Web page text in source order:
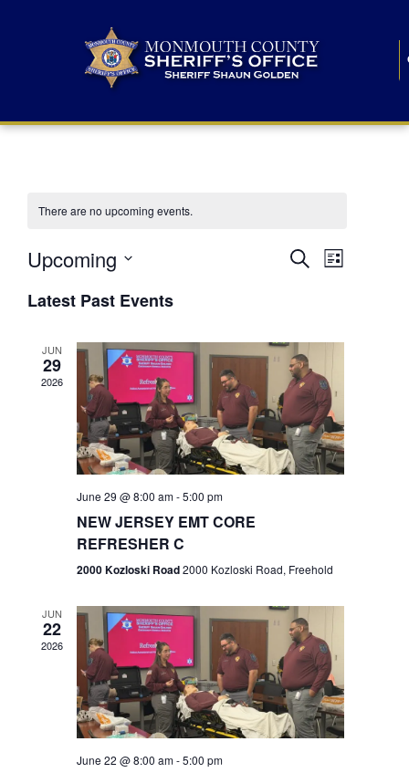
There are no upcoming events.
E
n
t
s
S
r
c
h
a
n
d
SearchE
n
V
i
e
N
v
i
g
a
t
List
Upcoming
e
lLatest Past Events
JUN
29
2026
June 29 @ 8:00 am-5:00 pm
NEW JERSEY EMT CORE
REFRESHER C
2000 Kozloski Road2000 Kozloski Road, Freehold
JUN
22
2026
June 22 @ 8:00 am-5:00 pm